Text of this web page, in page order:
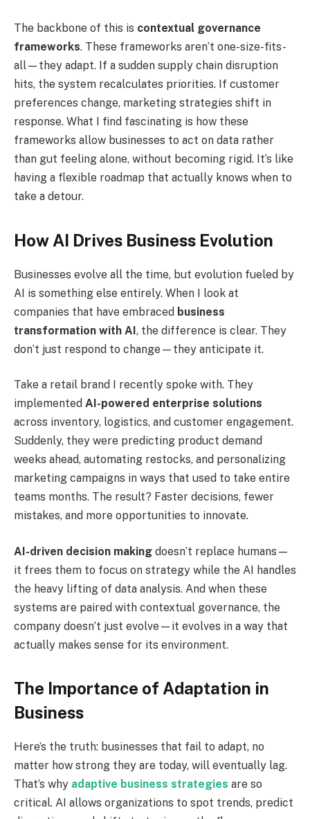
The backbone of this is contextual governance
frameworks. These frameworks aren’t one-size-fits-
all—they adapt. If a sudden supply chain disruption
hits, the system recalculates priorities. If customer
preferences change, marketing strategies shift in
response. What I find fascinating is how these
frameworks allow businesses to act on data rather
than gut feeling alone, without becoming rigid. It’s like
having a flexible roadmap that actually knows when to
take a detour.
How AI Drives Business Evolution
Businesses evolve all the time, but evolution fueled by
AI is something else entirely. When I look at
companies that have embraced business
transformation with AI, the difference is clear. They
don’t just respond to change—they anticipate it.
Take a retail brand I recently spoke with. They
implemented AI-powered enterprise solutions
across inventory, logistics, and customer engagement.
Suddenly, they were predicting product demand
weeks ahead, automating restocks, and personalizing
marketing campaigns in ways that used to take entire
teams months. The result? Faster decisions, fewer
mistakes, and more opportunities to innovate.
AI-driven decision making doesn’t replace humans—
it frees them to focus on strategy while the AI handles
the heavy lifting of data analysis. And when these
systems are paired with contextual governance, the
company doesn’t just evolve—it evolves in a way that
actually makes sense for its environment.
The Importance of Adaptation in
Business
Here’s the truth: businesses that fail to adapt, no
matter how strong they are today, will eventually lag.
That’s why adaptive business strategies are so
critical. AI allows organizations to spot trends, predict